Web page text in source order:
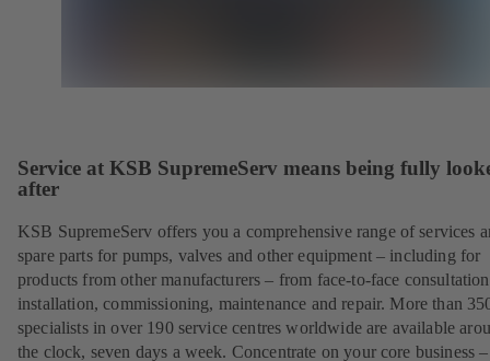
Service at KSB SupremeServ means being fully
after
KSB SupremeServ offers you a comprehensive range of services
spare parts for pumps, valves and other equipment – including for
products from other manufacturers – from face-to-face
installation, commissioning, maintenance and repair. More than
specialists in over 190 service centres worldwide are available
the clock, seven days a week. Concentrate on your core business